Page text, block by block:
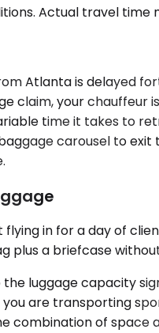
Actual travel time
Atlanta is delayed
claim, your
time it takes to
carousel to
in for a day of
a briefcase
luggage capacity
are transporting
combination of space